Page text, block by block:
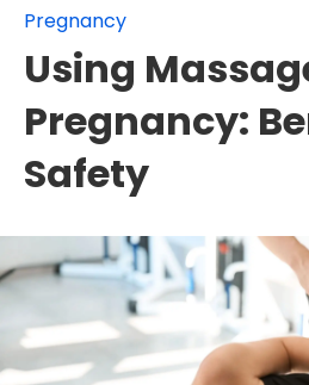
Pregnancy
Using
Pregnancy:
Safety